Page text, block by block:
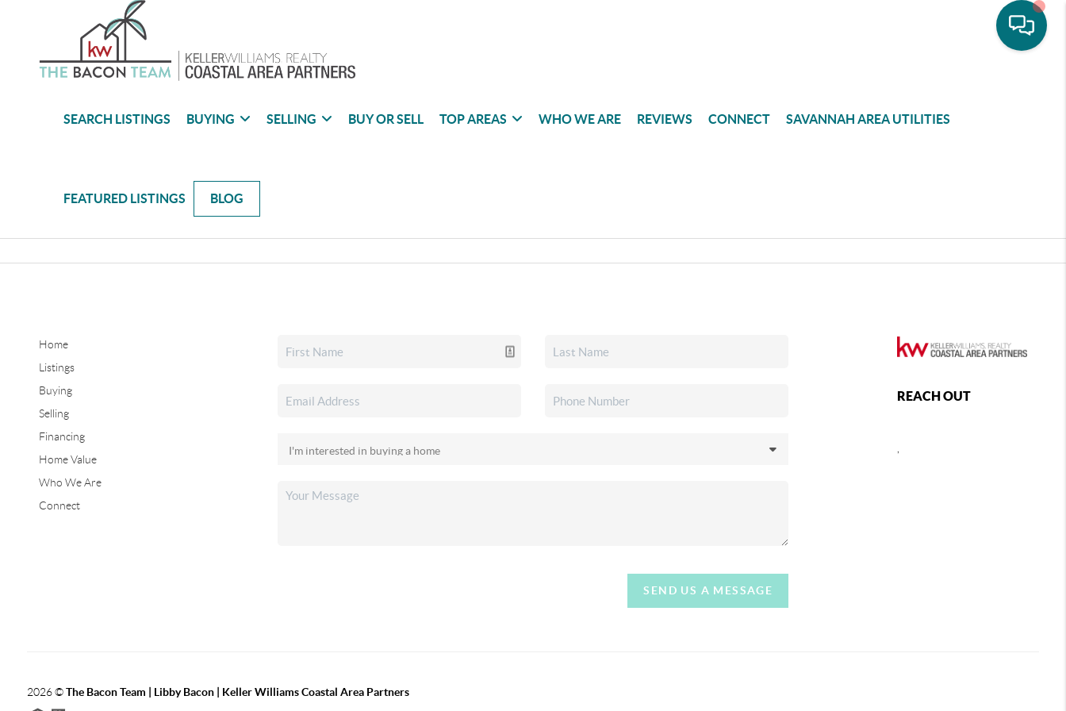
SEARCH LISTINGS BUYING SELLING BUY OR SELL TOP AREAS WHO WE ARE REVIEWS CONNECT SAVANNAH AREA UTILITIES
FEATURED LISTINGS BLOG
Home
Listings
Buying
Selling
Financing
Home Value
Who We Are
Connect
SEND US A MESSAGE
REACH OUT
,
2026©The Bacon Team | Libby Bacon | Keller Williams Coastal Area Partners